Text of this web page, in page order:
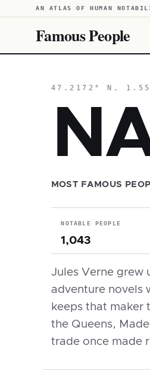
AN ATLAS OF HUMAN
Famous People
47.2172° N,
MOST FAMOUS
NOTABLE PEOPLE
1,043
Jules Verne grew
adventure novels
keeps that maker
the Queens,
trade once made